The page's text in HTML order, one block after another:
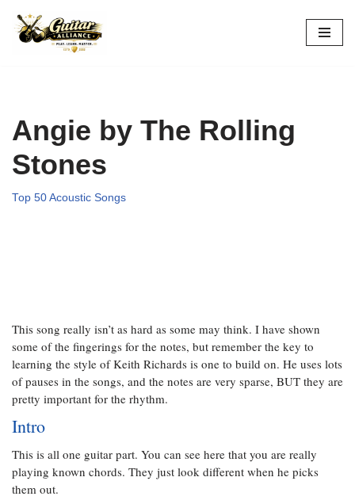
Skip
Angie by The Rolling
Stones
Top 50 Acoustic Songs
This song really isn’t as hard as some may think. I have shown
some of the fingerings for the notes, but remember the key to
learning the style of Keith Richards is one to build on. He uses lots
of pauses in the songs, and the notes are very sparse, BUT they are
pretty important for the rhythm.
Intro
This is all one guitar part. You can see here that you are really
playing known chords. They just look different when he picks
them out.